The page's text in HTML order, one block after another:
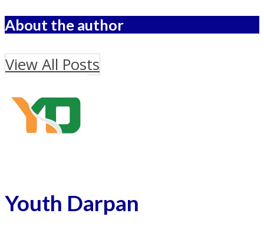
About the author
View All Posts
Youth Darpan